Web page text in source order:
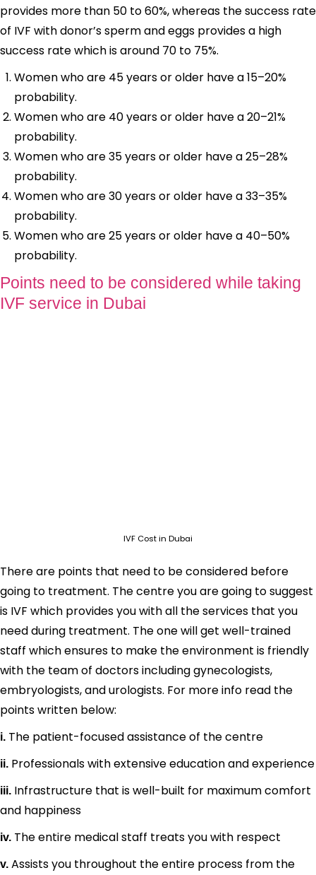
provides more than 50 to 60%, whereas the success rate
of IVF with donor’s sperm and eggs provides a high
success rate which is around 70 to 75%.
Women who are 45 years or older have a 15–20%
probability.
Women who are 40 years or older have a 20–21%
probability.
Women who are 35 years or older have a 25–28%
probability.
Women who are 30 years or older have a 33–35%
probability.
Women who are 25 years or older have a 40–50%
probability.
Points need to be considered while taking
IVF service in Dubai
IVF Cost in Dubai
There are points that need to be considered before
going to treatment. The centre you are going to suggest
is IVF which provides you with all the services that you
need during treatment. The one will get well-trained
staff which ensures to make the environment is friendly
with the team of doctors including gynecologists,
embryologists, and urologists. For more info read the
points written below:
i. The patient-focused assistance of the centre
ii. Professionals with extensive education and experience
iii. Infrastructure that is well-built for maximum comfort
and happiness
iv. The entire medical staff treats you with respect
v. Assists you throughout the entire process from the